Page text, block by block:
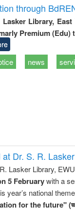
through
Lasker Library,
Premium (Edu)
news
Dr. S. R.
Lasker Library,
5 Februarywith a
year’s national
for the future"